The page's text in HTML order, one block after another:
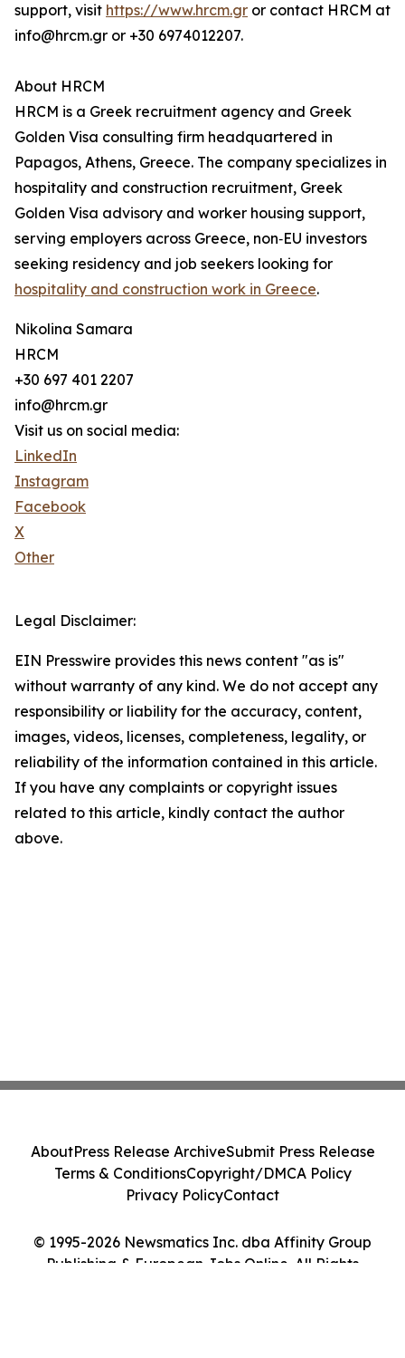
support, visit https://www.hrcm.gr or contact HRCM at
info@hrcm.gr or +30 6974012207.
About HRCM
HRCM is a Greek recruitment agency and Greek
Golden Visa consulting firm headquartered in
Papagos, Athens, Greece. The company specializes in
hospitality and construction recruitment, Greek
Golden Visa advisory and worker housing support,
serving employers across Greece, non‑EU investors
seeking residency and job seekers looking for
hospitality and construction work in Greece.
Nikolina Samara
HRCM
+30 697 401 2207
info@hrcm.gr
Visit us on social media:
LinkedIn
Instagram
Facebook
X
Other
Legal Disclaimer:
EIN Presswire provides this news content "as is"
without warranty of any kind. We do not accept any
responsibility or liability for the accuracy, content,
images, videos, licenses, completeness, legality, or
reliability of the information contained in this article.
If you have any complaints or copyright issues
related to this article, kindly contact the author
above.
© 1995-2026 Newsmatics Inc. dba Affinity Group
Publishing & European Jobs Online. All Rights
AboutPress Release ArchiveSubmit Press Release
Terms & ConditionsCopyright/DMCA Policy
Privacy PolicyContact